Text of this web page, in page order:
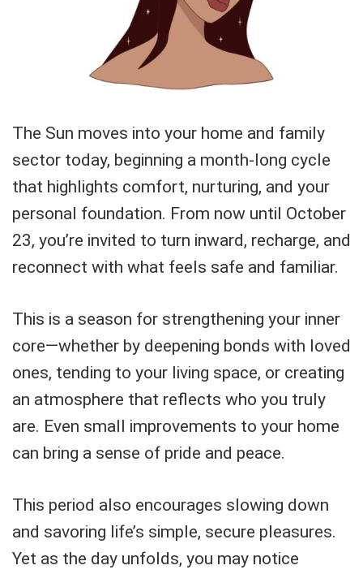
The Sun moves into your home and family
sector today, beginning a month-long cycle
that highlights comfort, nurturing, and your
personal foundation. From now until October
23, you’re invited to turn inward, recharge, and
reconnect with what feels safe and familiar.
This is a season for strengthening your inner
core—whether by deepening bonds with loved
ones, tending to your living space, or creating
an atmosphere that reflects who you truly
are. Even small improvements to your home
can bring a sense of pride and peace.
This period also encourages slowing down
and savoring life’s simple, secure pleasures.
Yet as the day unfolds, you may notice